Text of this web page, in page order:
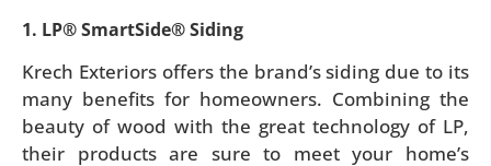
1. LP® SmartSide® Siding
Krech Exteriors offers the brand’s siding due to its
many benefits for homeowners. Combining the
beauty of wood with the great technology of LP,
their products are sure to meet your home’s